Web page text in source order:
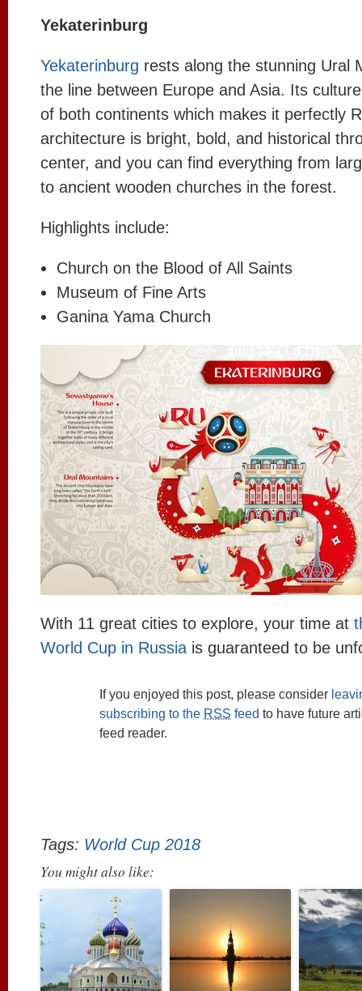
Yekaterinburg
Yekaterinburg rests along the stunning Ural
the line between Europe and Asia. Its
of both continents which makes it perfectly
architecture is bright, bold, and historical
center, and you can find everything from
to ancient wooden churches in the forest.
Highlights include:
Church on the Blood of All Saints
Museum of Fine Arts
Ganina Yama Church
With 11 great cities to explore, your time at
World Cup in Russia is guaranteed to be
If you enjoyed this post, please consider
subscribing to the RSS feed to have future
feed reader.
Tags: World Cup 2018
You might also like: